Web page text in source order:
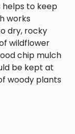
helps to keep
works
dry, rocky
wildflower
chip mulch
be kept at
woody plants